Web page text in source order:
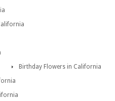
Birthday Flowers in California